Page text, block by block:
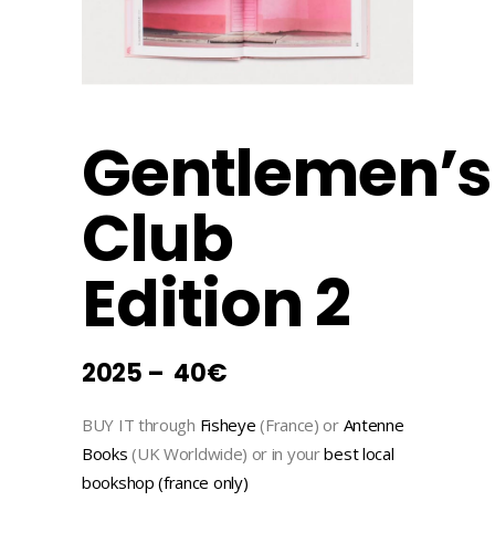
Gentlemen’s
Club
Edition 2
2025 – 40€
BUY IT through Fisheye (France) or Antenne
Books (UK Worldwide) or in yourbest local
bookshop (france only)